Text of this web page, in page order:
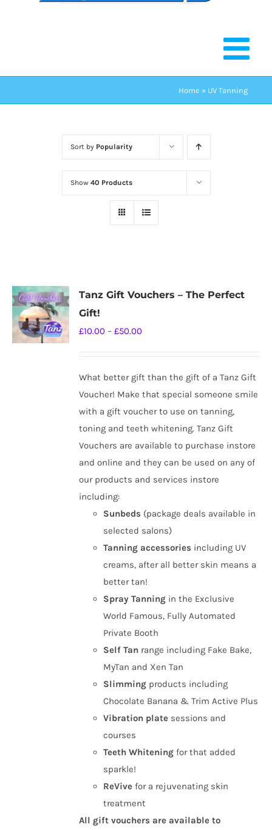
Home » UV Tanning
Sort by Popularity
Show 40 Products
Tanz Gift Vouchers – The Perfect
Gift!
£10.00 – £50.00Price
through
£50.00
What better gift than the gift of a Tanz Gift
Voucher! Make that special someone smile
with a gift voucher to use on tanning,
toning and teeth whitening. Tanz Gift
Vouchers are available to purchase instore
and online and they can be used on any of
our products and services instore
including:
Sunbeds (package deals available in
selected salons)
Tanning accessories including UV
creams, after all better skin means a
better tan!
Spray Tanning in the Exclusive
World Famous, Fully Automated
Private Booth
Self Tan range including Fake Bake,
MyTan and Xen Tan
Slimming products including
Chocolate Banana & Trim Active Plus
Vibration plate sessions and
courses
Teeth Whiteningfor that added
sparkle!
ReVive for a rejuvenating skin
treatment
All gift vouchers are available to